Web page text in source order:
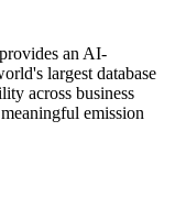
an AI-
largest database
across business
emission